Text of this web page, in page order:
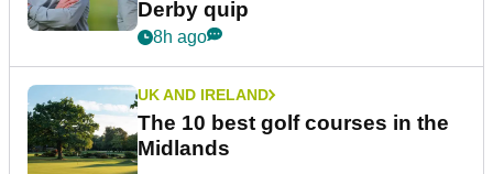
Derby quip
8h ago
UK AND IRELAND
The 10 best golf courses in the
Midlands